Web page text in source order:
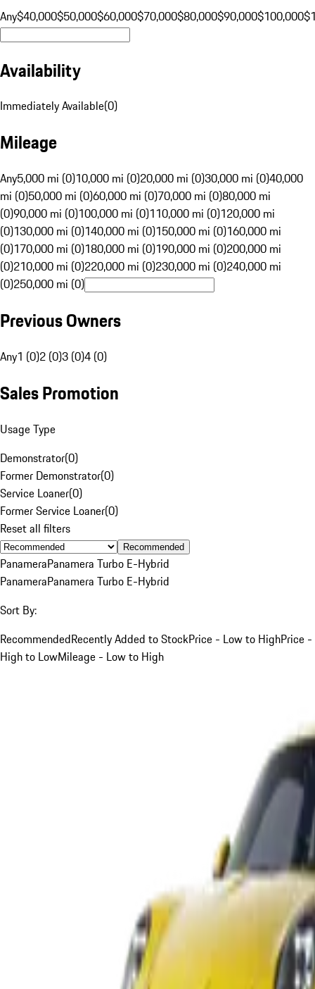
Any$40,000$50,000$60,000$70,000$80,000$90,000$100,000
Availability
Immediately Available(0)
Mileage
Any5,000 mi (0)10,000 mi (0)20,000 mi (0)30,000 mi (0)40,000
mi (0)50,000 mi (0)60,000 mi (0)70,000 mi (0)80,000 mi
(0)90,000 mi (0)100,000 mi (0)110,000 mi (0)120,000 mi
(0)130,000 mi (0)140,000 mi (0)150,000 mi (0)160,000 mi
(0)170,000 mi (0)180,000 mi (0)190,000 mi (0)200,000 mi
(0)210,000 mi (0)220,000 mi (0)230,000 mi (0)240,000 mi
(0)250,000 mi (0)
Previous Owners
Any1 (0)2 (0)3 (0)4 (0)
Sales Promotion
Usage Type
Demonstrator(0)
Former Demonstrator(0)
Service Loaner(0)
Former Service Loaner(0)
Reset all filters
Recommended
PanameraPanamera Turbo E-Hybrid
PanameraPanamera Turbo E-Hybrid
Sort By:
RecommendedRecently Added to StockPrice - Low to HighPrice -
High to LowMileage - Low to High